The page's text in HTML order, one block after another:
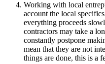
Working with local
account the local
everything proceeds
contractors may take a
constantly postpone
mean that they are not
things are done, this is a